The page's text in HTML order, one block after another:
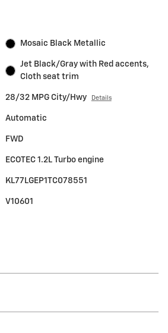
Mosaic Black Metallic
Jet Black/Gray with Red accents,
Cloth seat trim
28/32 MPG City/Hwy Details
Automatic
FWD
ECOTEC 1.2L Turbo engine
KL77LGEP1TC078551
V10601